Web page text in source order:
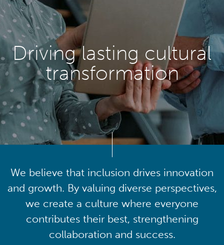
Driving lasting cultural
transformation
We believe that inclusion drives innovation
and growth. By valuing diverse perspectives,
we create a culture where everyone
contributes their best, strengthening
collaboration and success.